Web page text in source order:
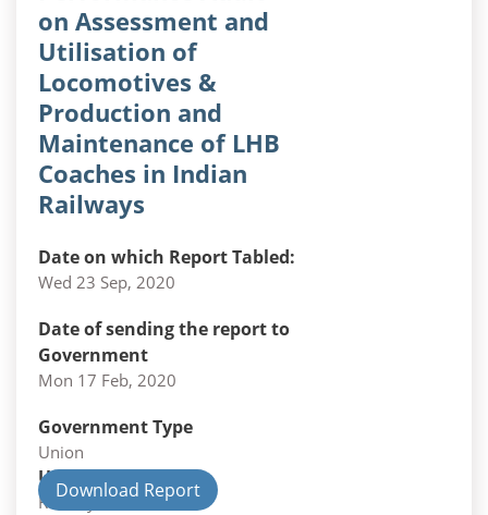
on Assessment and
Utilisation of
Locomotives &
Production and
Maintenance of LHB
Coaches in Indian
Railways
Date on which Report Tabled:
Wed 23 Sep, 2020
Date of sending the report to
Government
Mon 17 Feb, 2020
Government Type
Union
Union Department
Railways
Download Report